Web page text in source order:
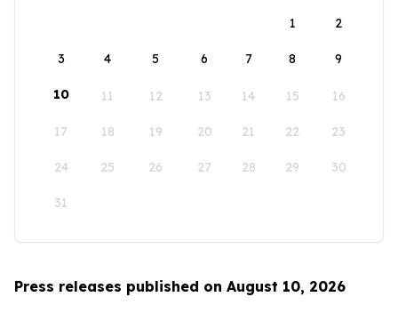
1
2
3 4 5 6 7 8 9
10 11 12 13 14 15 16
17 18 19 20 21 22 23
24 25 26 27 28 29 30
31
Press releases published on August 10, 2026